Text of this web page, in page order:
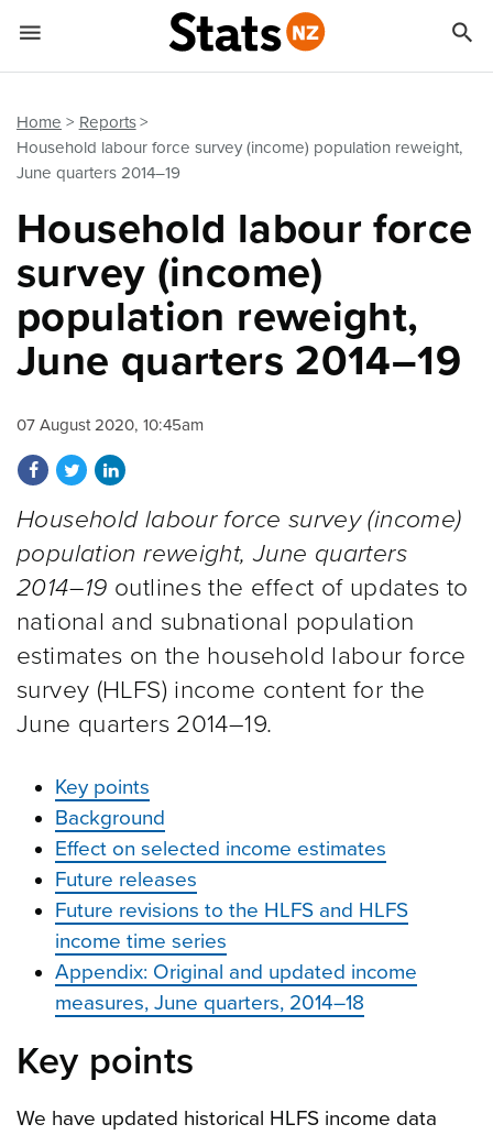
Home
Reports
Household labour force survey (income) population reweight,
June quarters 2014–19
Household labour force
survey (income)
population reweight,
June quarters 2014–19
07 August 2020, 10:45am
Share on Facebook
Share on Twitter
Share on LinkedIn
Household labour force survey (income)
population reweight, June quarters
2014–19 outlines the effect of updates to
national and subnational population
estimates on the household labour force
survey (HLFS) income content for the
June quarters 2014–19.
Key points
Background
Effect on selected income estimates
Future releases
Future revisions to the HLFS and HLFS
income time series
Appendix: Original and updated income
measures, June quarters, 2014–18
Key points
We have updated historical HLFS income data
 